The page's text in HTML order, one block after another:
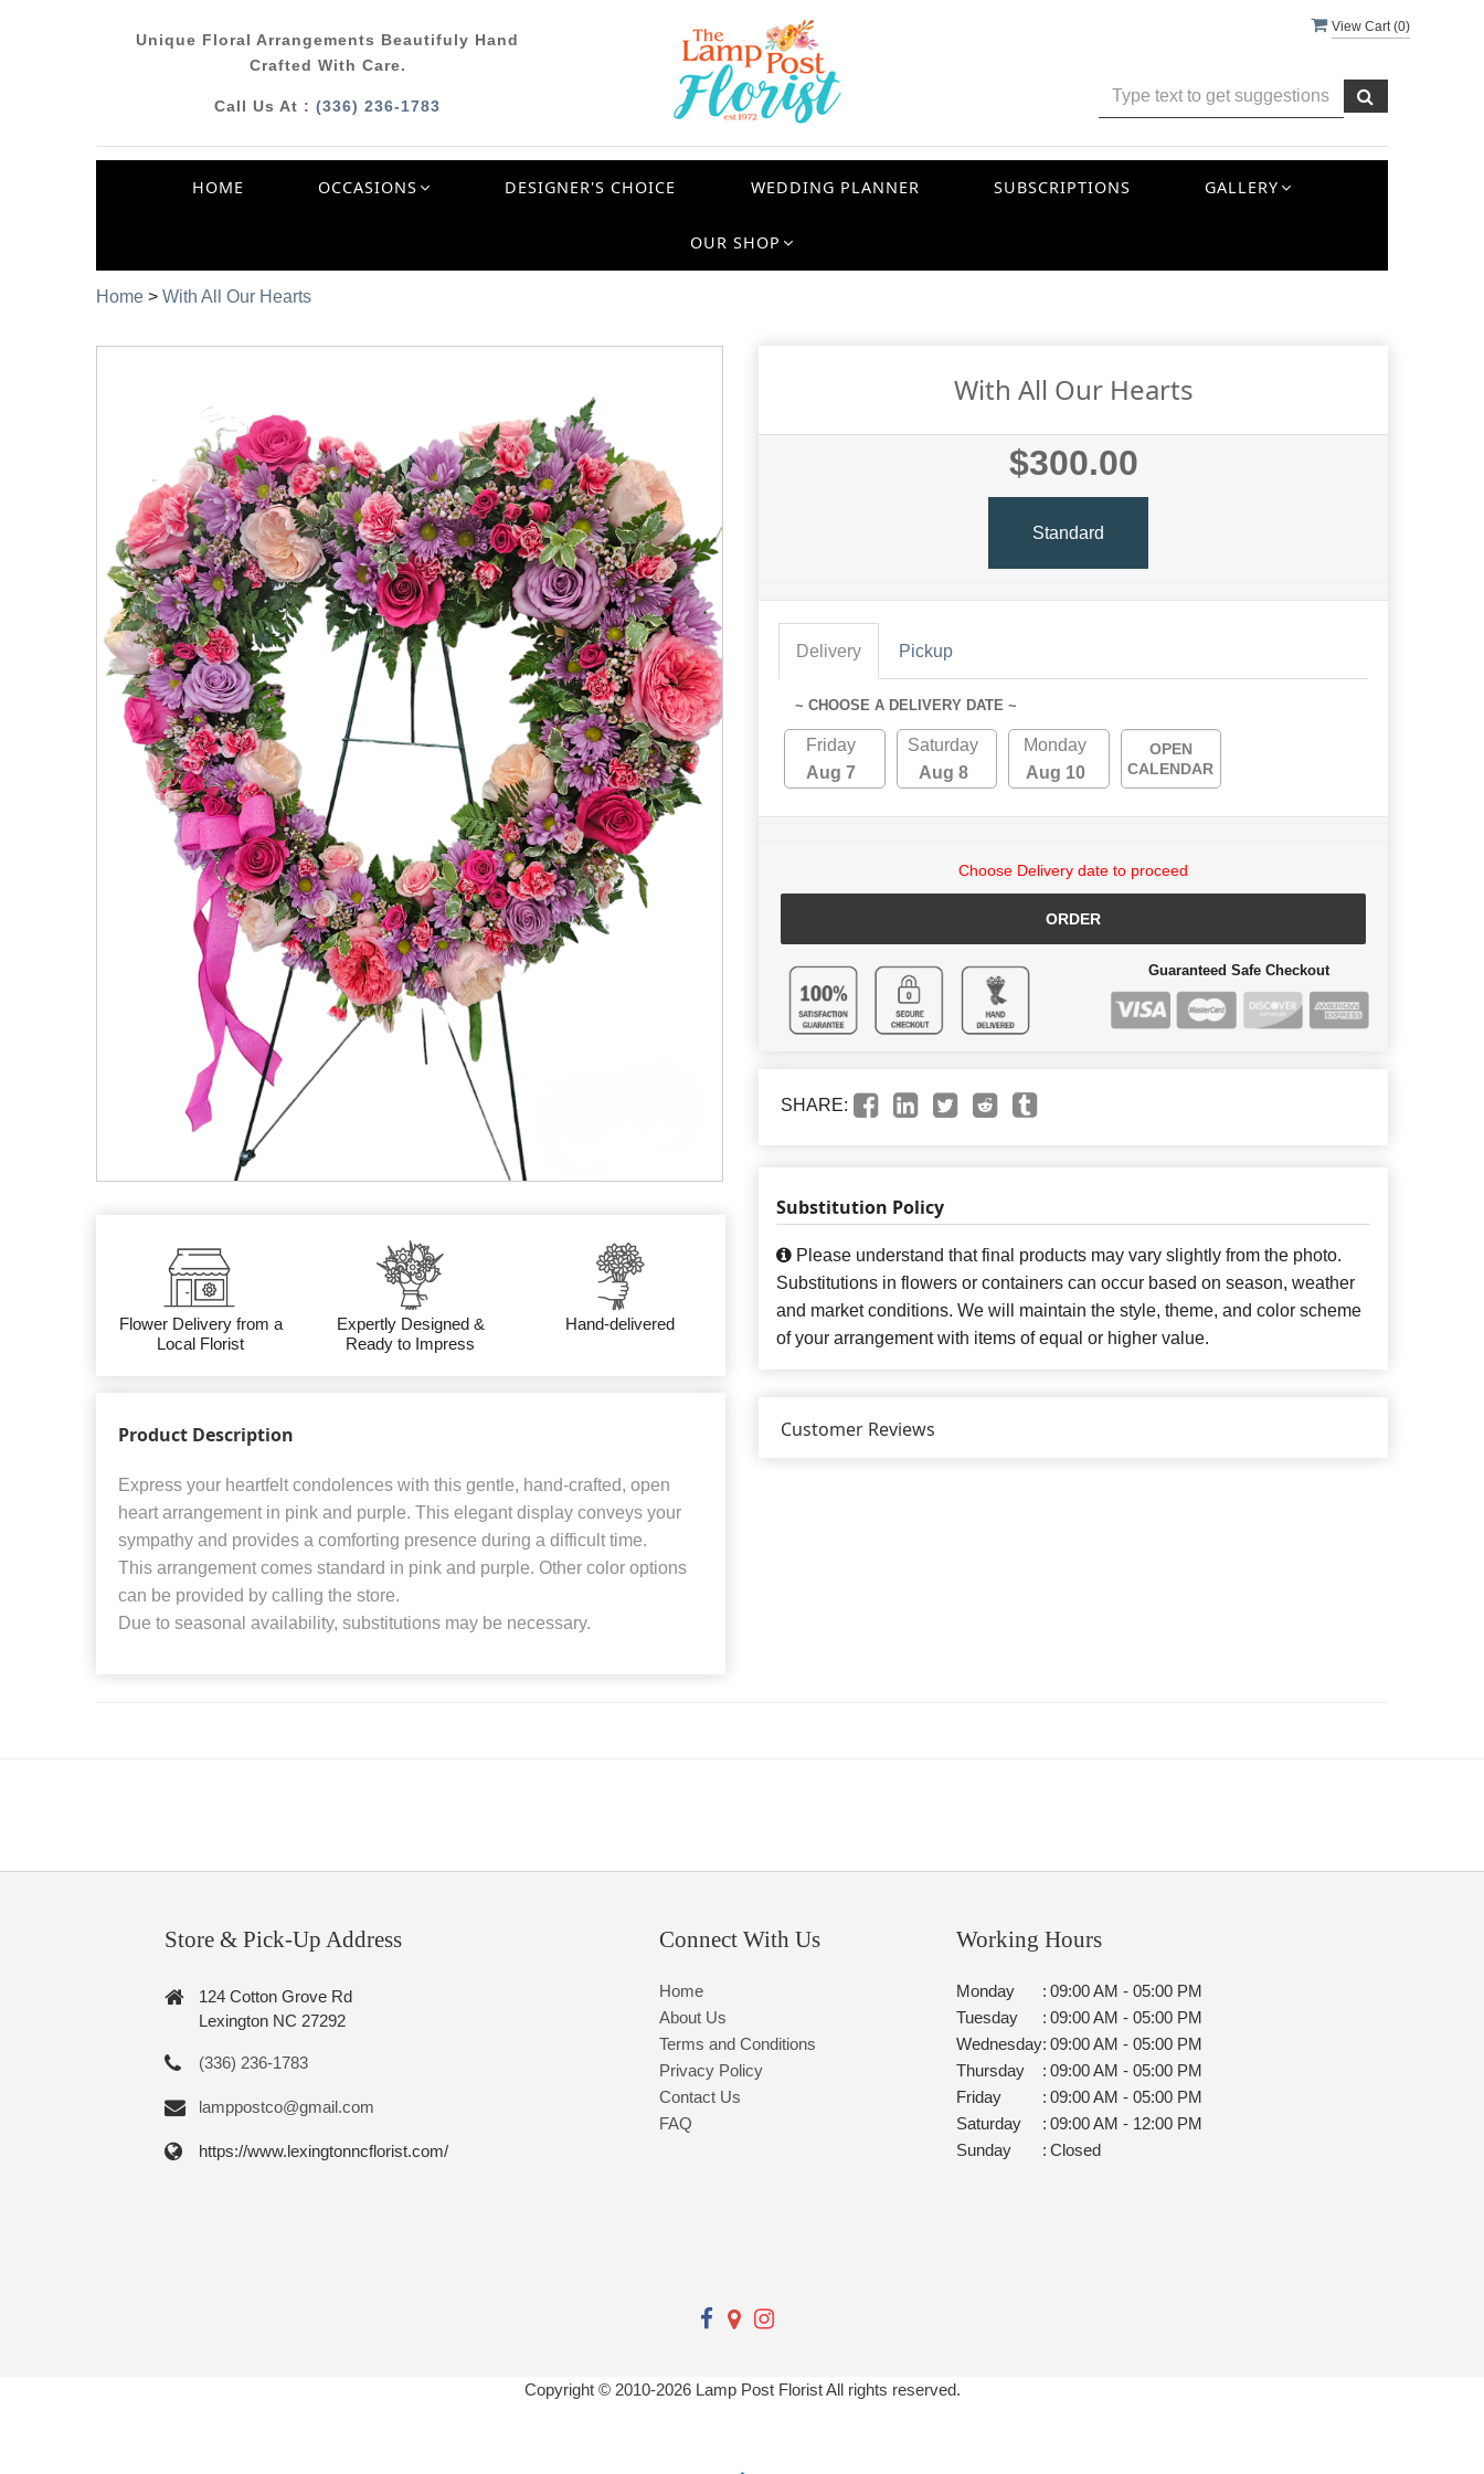
View Cart (0)
Unique Floral Arrangements Beautifuly Hand
Crafted With Care.
Call Us At :(336) 236-1783
HOME OCCASIONS DESIGNER'S CHOICE WEDDING PLANNER SUBSCRIPTIONS GALLERY
OUR SHOP
Home > With All Our Hearts
Flower Delivery from a
Local Florist
Expertly Designed &
Ready to Impress
Hand-delivered
Product Description
Express your heartfelt condolences with this gentle, hand-crafted, open
heart arrangement in pink and purple. This elegant display conveys your
sympathy and provides a comforting presence during a difficult time.
This arrangement comes standard in pink and purple. Other color options
can be provided by calling the store.
Due to seasonal availability, substitutions may be necessary.
With All Our Hearts
$300.00
Standard
Delivery Pickup
~ CHOOSE A DELIVERY DATE ~
Friday
Aug 7
Saturday
Aug 8
Monday
Aug 10
OPEN
CALENDAR
Choose Delivery date to proceed
ORDER
Guaranteed Safe Checkout
SHARE:
Substitution Policy
Please understand that final products may vary slightly from the photo.
Substitutions in flowers or containers can occur based on season, weather
and market conditions. We will maintain the style, theme, and color scheme
of your arrangement with items of equal or higher value.
Customer Reviews
Store & Pick-Up Address
124 Cotton Grove Rd
Lexington NC 27292
(336) 236-1783
lamppostco@gmail.com
https://www.lexingtonncflorist.com/
Connect With Us
Home
About Us
Terms and Conditions
Privacy Policy
Contact Us
FAQ
Working Hours
Monday : 09:00 AM - 05:00 PM
Tuesday
: 09:00 AM - 05:00 PM
Wednesday: 09:00 AM - 05:00 PM
Thursday
: 09:00 AM - 05:00 PM
Friday
: 09:00 AM - 05:00 PM
Saturday
: 09:00 AM - 12:00 PM
Sunday
: Closed
Copyright © 2010-2026Lamp Post Florist All rights reserved.